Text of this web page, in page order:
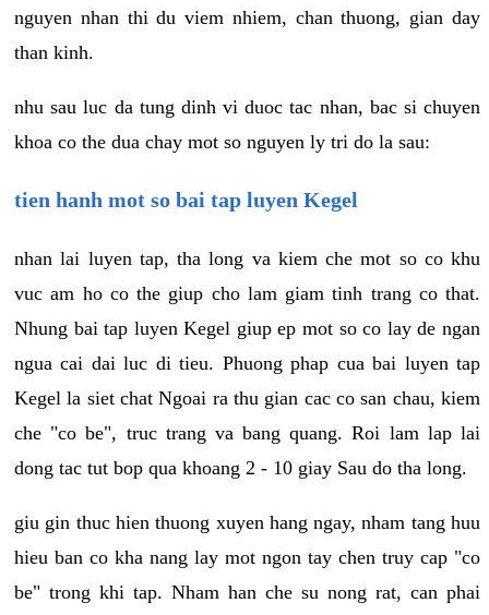
nguyen nhan thi du viem nhiem, chan thuong, gian day
than kinh.
nhu sau luc da tung dinh vi duoc tac nhan, bac si chuyen
khoa co the dua chay mot so nguyen ly tri do la sau:
tien hanh mot so bai tap luyen Kegel
nhan lai luyen tap, tha long va kiem che mot so co khu
vuc am ho co the giup cho lam giam tinh trang co that.
Nhung bai tap luyen Kegel giup ep mot so co lay de ngan
ngua cai dai luc di tieu. Phuong phap cua bai luyen tap
Kegel la siet chat Ngoai ra thu gian cac co san chau, kiem
che "co be", truc trang va bang quang. Roi lam lap lai
dong tac tut bop qua khoang 2 - 10 giay Sau do tha long.
giu gin thuc hien thuong xuyen hang ngay, nham tang huu
hieu ban co kha nang lay mot ngon tay chen truy cap "co
be" trong khi tap. Nham han che su nong rat, can phai